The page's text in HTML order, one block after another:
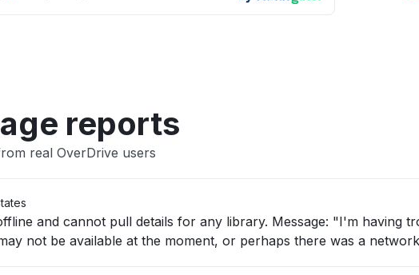
reports
real OverDrive users
and cannot pull details for any library. Message: "I'm having
not be available at the moment, or perhaps there was a